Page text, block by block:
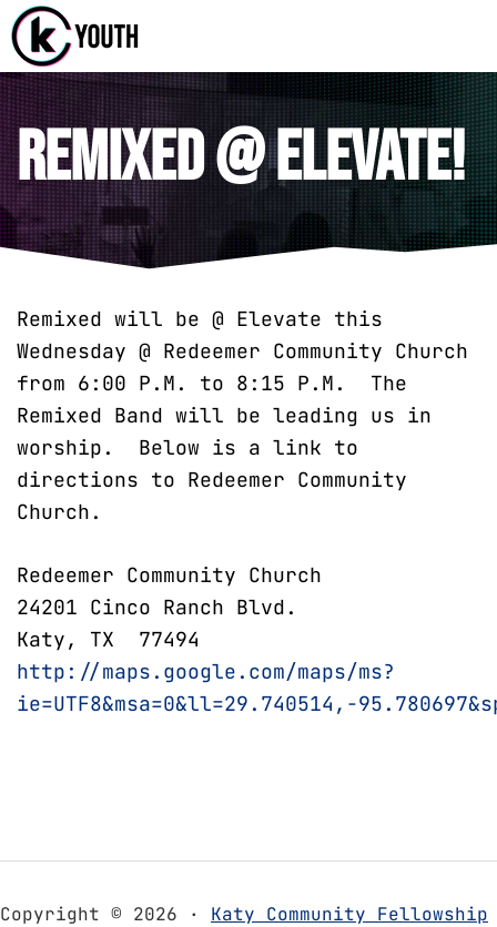
Remixed @ Elevate!
Remixed will be @ Elevate this
Wednesday @ Redeemer Community Church
from 6:00 P.M. to 8:15 P.M. The
Remixed Band will be leading us in
worship. Below is a link to
directions to Redeemer Community
Church.
Redeemer Community Church
24201 Cinco Ranch Blvd.
Katy, TX 77494
http://maps.google.com/maps/ms?
ie=UTF8&msa=0&ll=29.740514,-
Copyright © 2026 · Katy Community Fellowship